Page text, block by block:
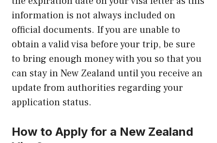
information is not always included on
official documents. If you are unable to
obtain a valid visa before your trip, be sure
to bring enough money with you so that you
can stay in New Zealand until you receive an
update from authorities regarding your
application status.
How to Apply for a New Zealand